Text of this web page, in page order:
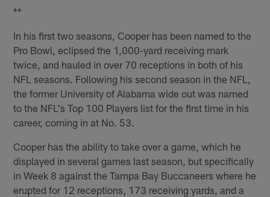
**
In his first two seasons, Cooper has been named to the
Pro Bowl, eclipsed the 1,000-yard receiving mark
twice, and hauled in over 70 receptions in both of his
NFL seasons. Following his second season in the NFL,
the former University of Alabama wide out was named
to the NFL's Top 100 Players list for the first time in his
career, coming in at No. 53.
Cooper has the ability to take over a game, which he
displayed in several games last season, but specifically
in Week 8 against the Tampa Bay Buccaneers where he
erupted for 12 receptions, 173 receiving yards, and a